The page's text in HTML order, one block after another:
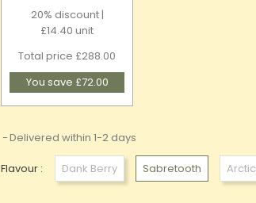
20% discount |
£14.40 unit
Total price £288.00
You save £72.00
Delivered within 1-2 days
Flavour : Dank Berry Sabretooth Arctic